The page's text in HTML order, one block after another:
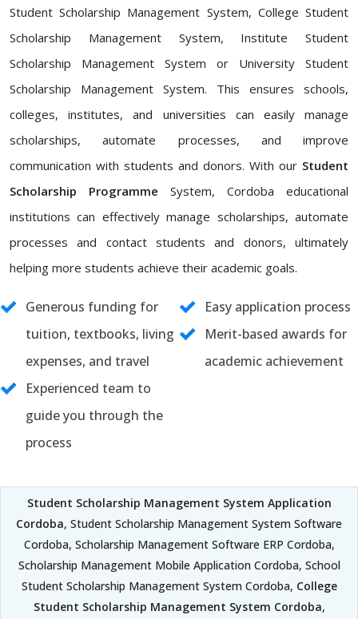
Student Scholarship Management System, College Student
Scholarship Management System, Institute Student
Scholarship Management System or University Student
Scholarship Management System. This ensures schools,
colleges, institutes, and universities can easily manage
scholarships, automate processes, and improve
communication with students and donors. With our Student
Scholarship Programme System, Cordoba educational
institutions can effectively manage scholarships, automate
processes and contact students and donors, ultimately
helping more students achieve their academic goals.
Generous funding for
tuition, textbooks, living
expenses, and travel
Easy application process
Merit-based awards for
academic achievement
Experienced team to
guide you through the
process
Student Scholarship Management System Application
Cordoba, Student Scholarship Management System Software
Cordoba, Scholarship Management Software ERP Cordoba,
Scholarship Management Mobile Application Cordoba, School
Student Scholarship Management System Cordoba, College
Student Scholarship Management System Cordoba,